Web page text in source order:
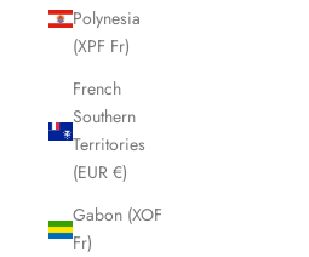
Polynesia
(XPF Fr)
French
Southern
Territories
(EUR €)
Gabon (XOF
Fr)